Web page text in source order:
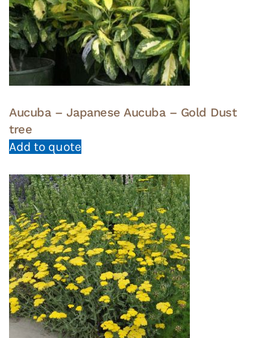
Aucuba – Japanese Aucuba – Gold Dust
tree
Add to quote